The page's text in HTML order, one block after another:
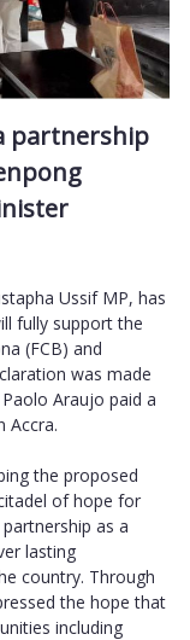
partnership
Ussif MP, has
fully support the
(FCB) and
was made
Araujo paid a
Accra.
the proposed
of hope for
as a
lasting
country. Through
the hope that
including